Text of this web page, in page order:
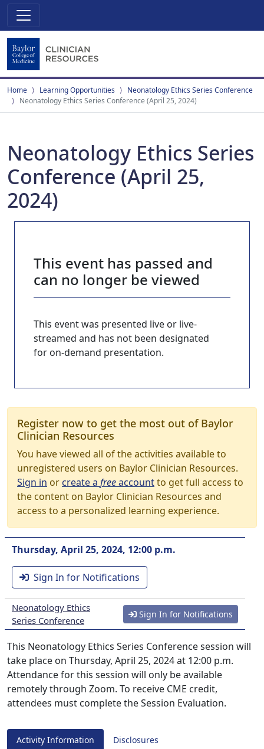
Home Learning Opportunities
Neonatology Ethics Series Conference
Neonatology Ethics Series Conference (April 25, 2024)
Neonatology Ethics Series
Conference (April 25,
2024)
This event has passed and
can no longer be viewed
This event was presented live or live-
streamed and has not been designated
for on-demand presentation.
Register now to get the most out of Baylor
Clinician Resources
You have viewed all of the activities available to
unregistered users on Baylor Clinician Resources.
Sign in orcreate a freeaccountto get full access to
the content on Baylor Clinician Resources and
access to a personalized learning experience.
Thursday, April 25, 2024, 12:00 p.m.
Sign In for Notifications
Neonatology Ethics
Series Conference
Sign In for Notifications
This Neonatology Ethics Series Conference session will
take place on Thursday, April 25, 2024 at 12:00 p.m.
Attendance for this session will only be available
remotely through Zoom. To receive CME credit,
attendees must complete the Session Evaluation.
Activity Information Disclosures